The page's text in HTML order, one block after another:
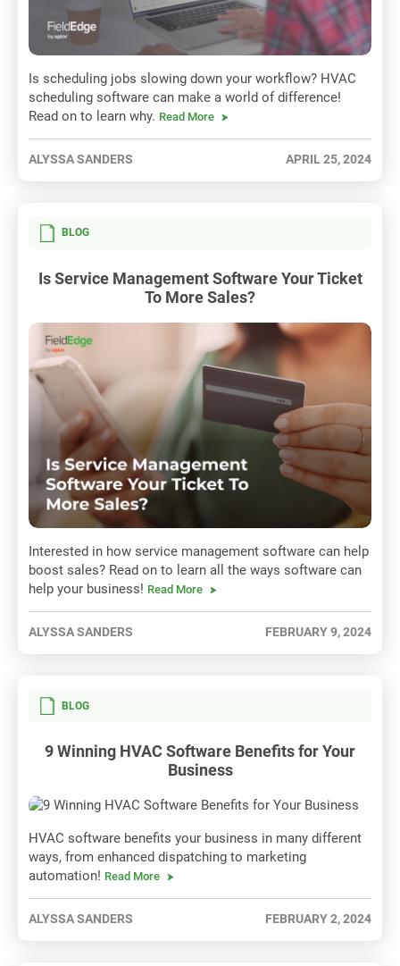
Is scheduling jobs slowing down your workflow? HVAC
scheduling software can make a world of difference!
Read on to learn why. Read More
ALYSSA SANDERS APRIL 25, 2024
BLOG
Is Service Management Software Your Ticket
To More Sales?
Interested in how service management software can help
boost sales? Read on to learn all the ways software can
help your business! Read More
ALYSSA SANDERS FEBRUARY 9, 2024
BLOG
9 Winning HVAC Software Benefits for Your
Business
HVAC software benefits your business in many different
ways, from enhanced dispatching to marketing
automation! Read More
ALYSSA SANDERS FEBRUARY 2, 2024